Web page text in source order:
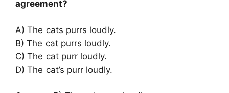
agreement?
A) The cats purrs loudly.
B) The cat purrs loudly.
C) The cat purr loudly.
D) The cat’s purr loudly.